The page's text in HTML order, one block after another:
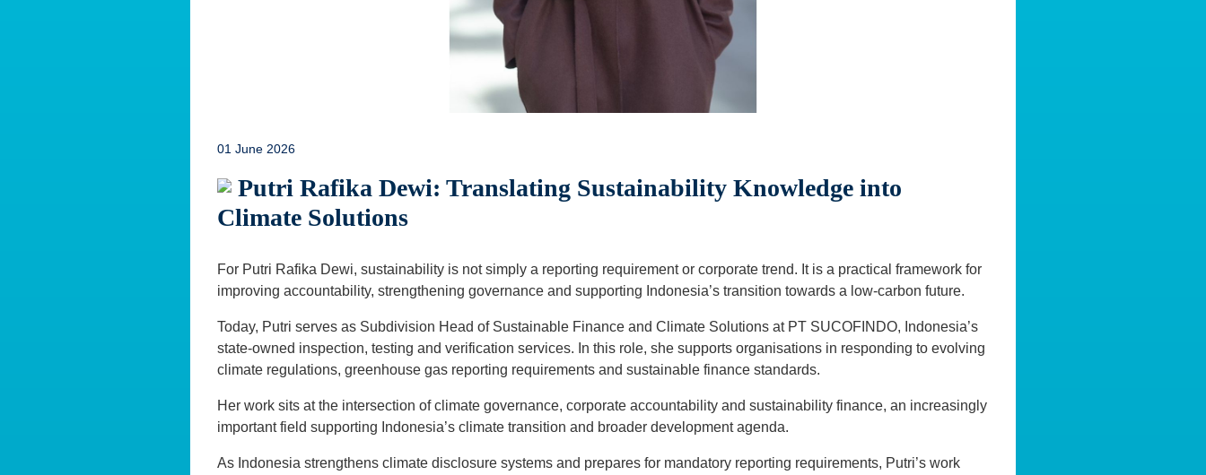
01 June 2026
Putri Rafika Dewi: Translating Sustainability Knowledge into
Climate Solutions
For Putri Rafika Dewi, sustainability is not simply a reporting requirement or corporate trend. It is a practical framework for
improving accountability, strengthening governance and supporting Indonesia’s transition towards a low-carbon future.
Today, Putri serves as Subdivision Head of Sustainable Finance and Climate Solutions at PT SUCOFINDO, Indonesia’s
state-owned inspection, testing and verification services. In this role, she supports organisations in responding to evolving
climate regulations, greenhouse gas reporting requirements and sustainable finance standards.
Her work sits at the intersection of climate governance, corporate accountability and sustainability finance, an increasingly
important field supporting Indonesia’s climate transition and broader development agenda.
As Indonesia strengthens climate disclosure systems and prepares for mandatory reporting requirements, Putri’s work